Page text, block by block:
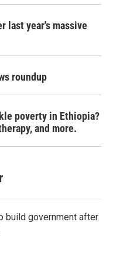
last year's massive
roundup
poverty in Ethiopia?
and more.
build government after